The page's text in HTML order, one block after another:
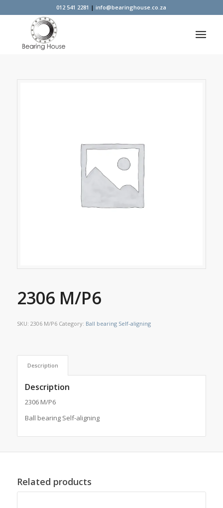
012 541 2281 |info@bearinghouse.co.za
2306 M/P6
SKU: 2306 M/P6 Category: Ball bearing Self-aligning
Description
Description
2306 M/P6
Ball bearing Self-aligning
Related products